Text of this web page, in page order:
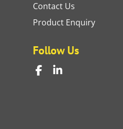
Contact Us
Product Enquiry
Follow Us